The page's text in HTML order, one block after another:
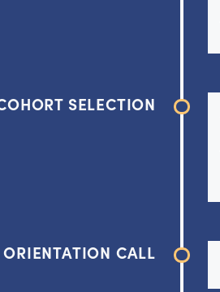
SELECTION
ORIENTATION CALL